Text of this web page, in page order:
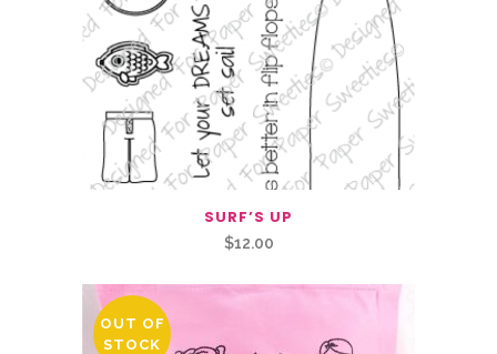
SURF’S UP
$12.00
OUT OF
STOCK